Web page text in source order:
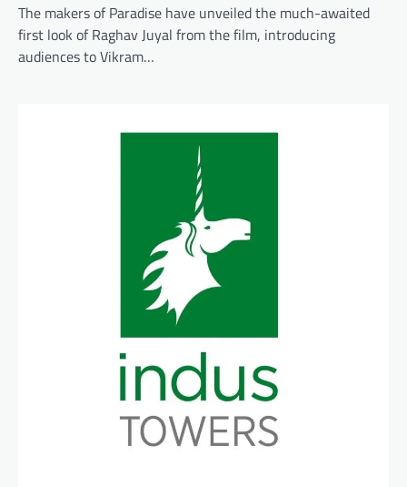
The makers of Paradise have unveiled the much-awaited
first look of Raghav Juyal from the film, introducing
audiences to Vikram…